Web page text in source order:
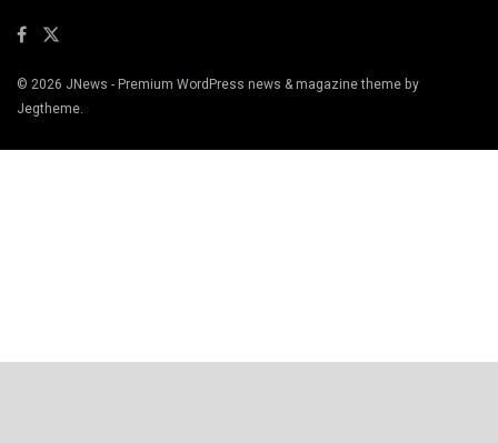
© 2026 JNews - Premium WordPress news & magazine theme by
Jegtheme.